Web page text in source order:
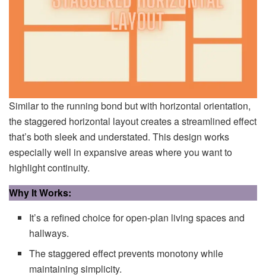
Similar to the running bond but with horizontal orientation,
the staggered horizontal layout creates a streamlined effect
that’s both sleek and understated. This design works
especially well in expansive areas where you want to
highlight continuity.
Why It Works:
It’s a refined choice for open-plan living spaces and
hallways.
The staggered effect prevents monotony while
maintaining simplicity.